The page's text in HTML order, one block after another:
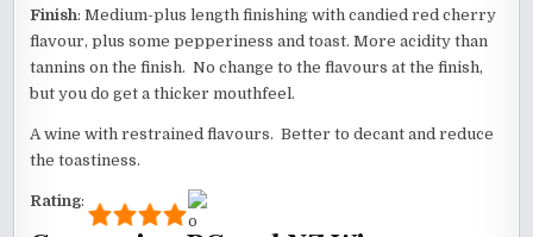
Finish: Medium-plus length finishing with candied red cherry
flavour, plus some pepperiness and toast. More acidity than
tannins on the finish. No change to the flavours at the finish,
but you do get a thicker mouthfeel.
A wine with restrained flavours. Better to decant and reduce
the toastiness.
Rating: